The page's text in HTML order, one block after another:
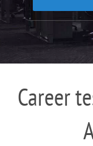
Career